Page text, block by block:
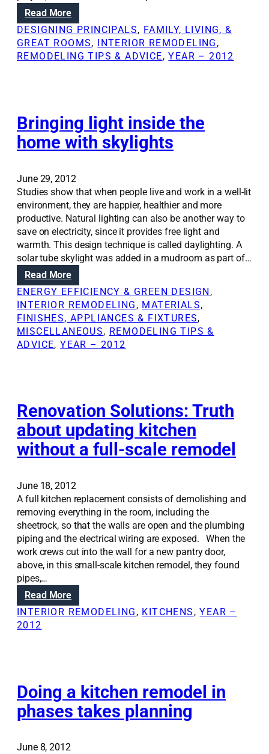
r
o
m
o
f
r
e
n
v
a
t
i
o
n
m
o
d
e
,
e
v
n
f
y
o
d
o
i
t
y
o
u
r
;
S
i
m
e
s
e
c
r
e
t
t
o
a
s
s
f
Read More:
H
o
w
i
t
e
u
r
e
c
a
n
c
h
a
n
g
e
l
DESIGNING PRINCIPALS, FAMILY, LIVING, &
GREAT ROOMS, INTERIOR REMODELING
REMODELING TIPS & ADVICE, YEAR – 2012
Bringing light inside the
home with skylights
June 29, 2012
Studies show that when people live and work in a well-lit
environment, they are happier, healthier and more
productive. Natural lighting can also be another way to
save on electricity, since it provides free light and
warmth. This design technique is called daylighting. A
solar tube skylight was added in a mudroom as part of…
Read More:
B
r
i
n
g
i
g
h
t
i
s
d
e
t
h
e
m
e
k
y
l
ENERGY EFFICIENCY & GREEN DESIGN
INTERIOR REMODELING , MATERIALS,
FINISHES, APPLIANCES & FIXTURES
MISCELLANEOUS, REMODELING TIPS &
ADVICE, YEAR – 2012
Renovation Solutions: Truth
about updating kitchen
without a full-scale remodel
June 18, 2012
A full kitchen replacement consists of demolishing and
removing everything in the room, including the
sheetrock, so that the walls are open and the plumbing
piping and the electrical wiring are exposed. When the
work crews cut into the wall for a new pantry door,
above, in this small-scale kitchen remodel, they found
pipes,…
Read More:
R
t
i
o
INTERIOR REMODELING , KITCHENS , YEAR –
2012
Doing a kitchen remodel in
phases takes planning
June 8, 2012